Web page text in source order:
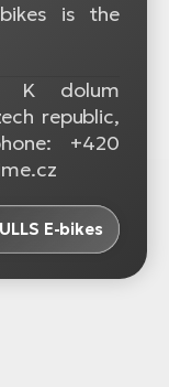
is the
K dolum
republic,
+420
E-bikes